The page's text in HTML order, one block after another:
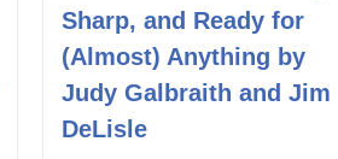
Sharp, and Ready for
(Almost) Anything by
Judy Galbraith and Jim
DeLisle